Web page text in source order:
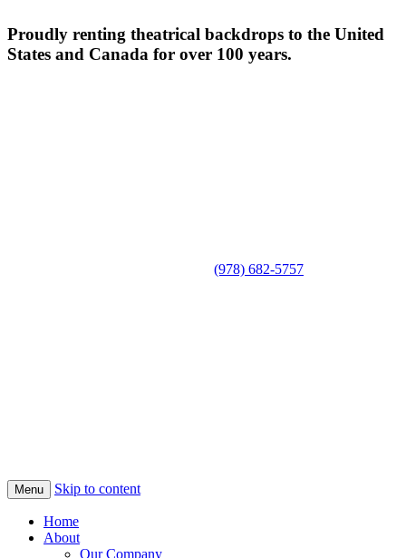
Proudly renting theatrical backdrops to the United
States and Canada for over 100 years.
(978) 682-5757
Menu Skip to content
Home
About
Our Company